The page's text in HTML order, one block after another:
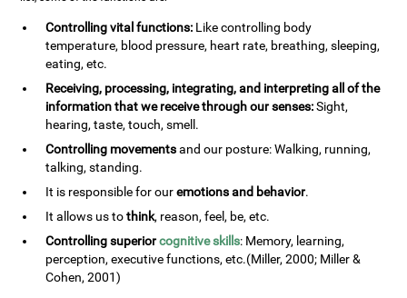
Controlling vital functions: Like controlling body
temperature, blood pressure, heart rate, breathing, sleeping,
eating, etc.
Receiving, processing, integrating, and interpreting all of the
information that we receive through our senses:Sight,
hearing, taste, touch, smell.
Controlling movementsand our posture: Walking, running,
talking, standing.
It is responsible for ouremotions and behavior.
It allows us tothink, reason, feel, be, etc.
Controlling superiorcognitive skills: Memory, learning,
perception, executive functions, etc.(Miller, 2000; Miller &
Cohen, 2001)